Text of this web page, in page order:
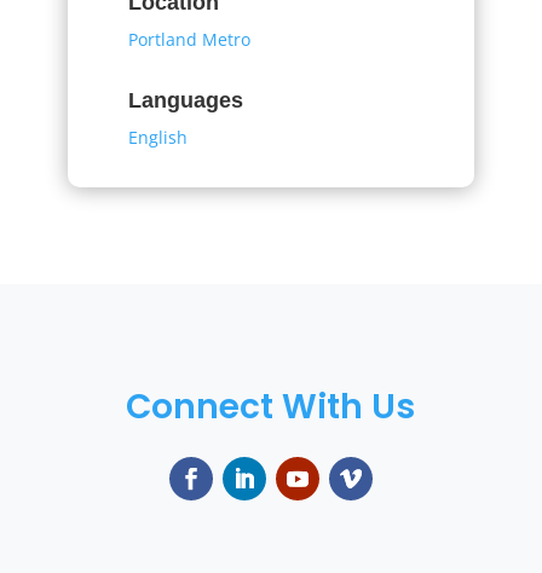
Portland Metro
Languages
English
Connect With Us